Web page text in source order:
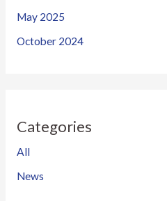
May 2025
October 2024
Categories
All
News